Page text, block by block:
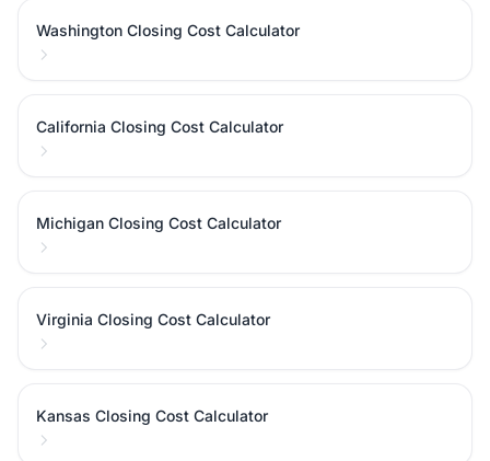
Washington Closing Cost Calculator
California Closing Cost Calculator
Michigan Closing Cost Calculator
Virginia Closing Cost Calculator
Kansas Closing Cost Calculator